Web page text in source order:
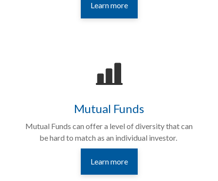
Learn more
Mutual Funds
Mutual Funds can offer a level of diversity that can
be hard to match as an individual investor.
Learn more